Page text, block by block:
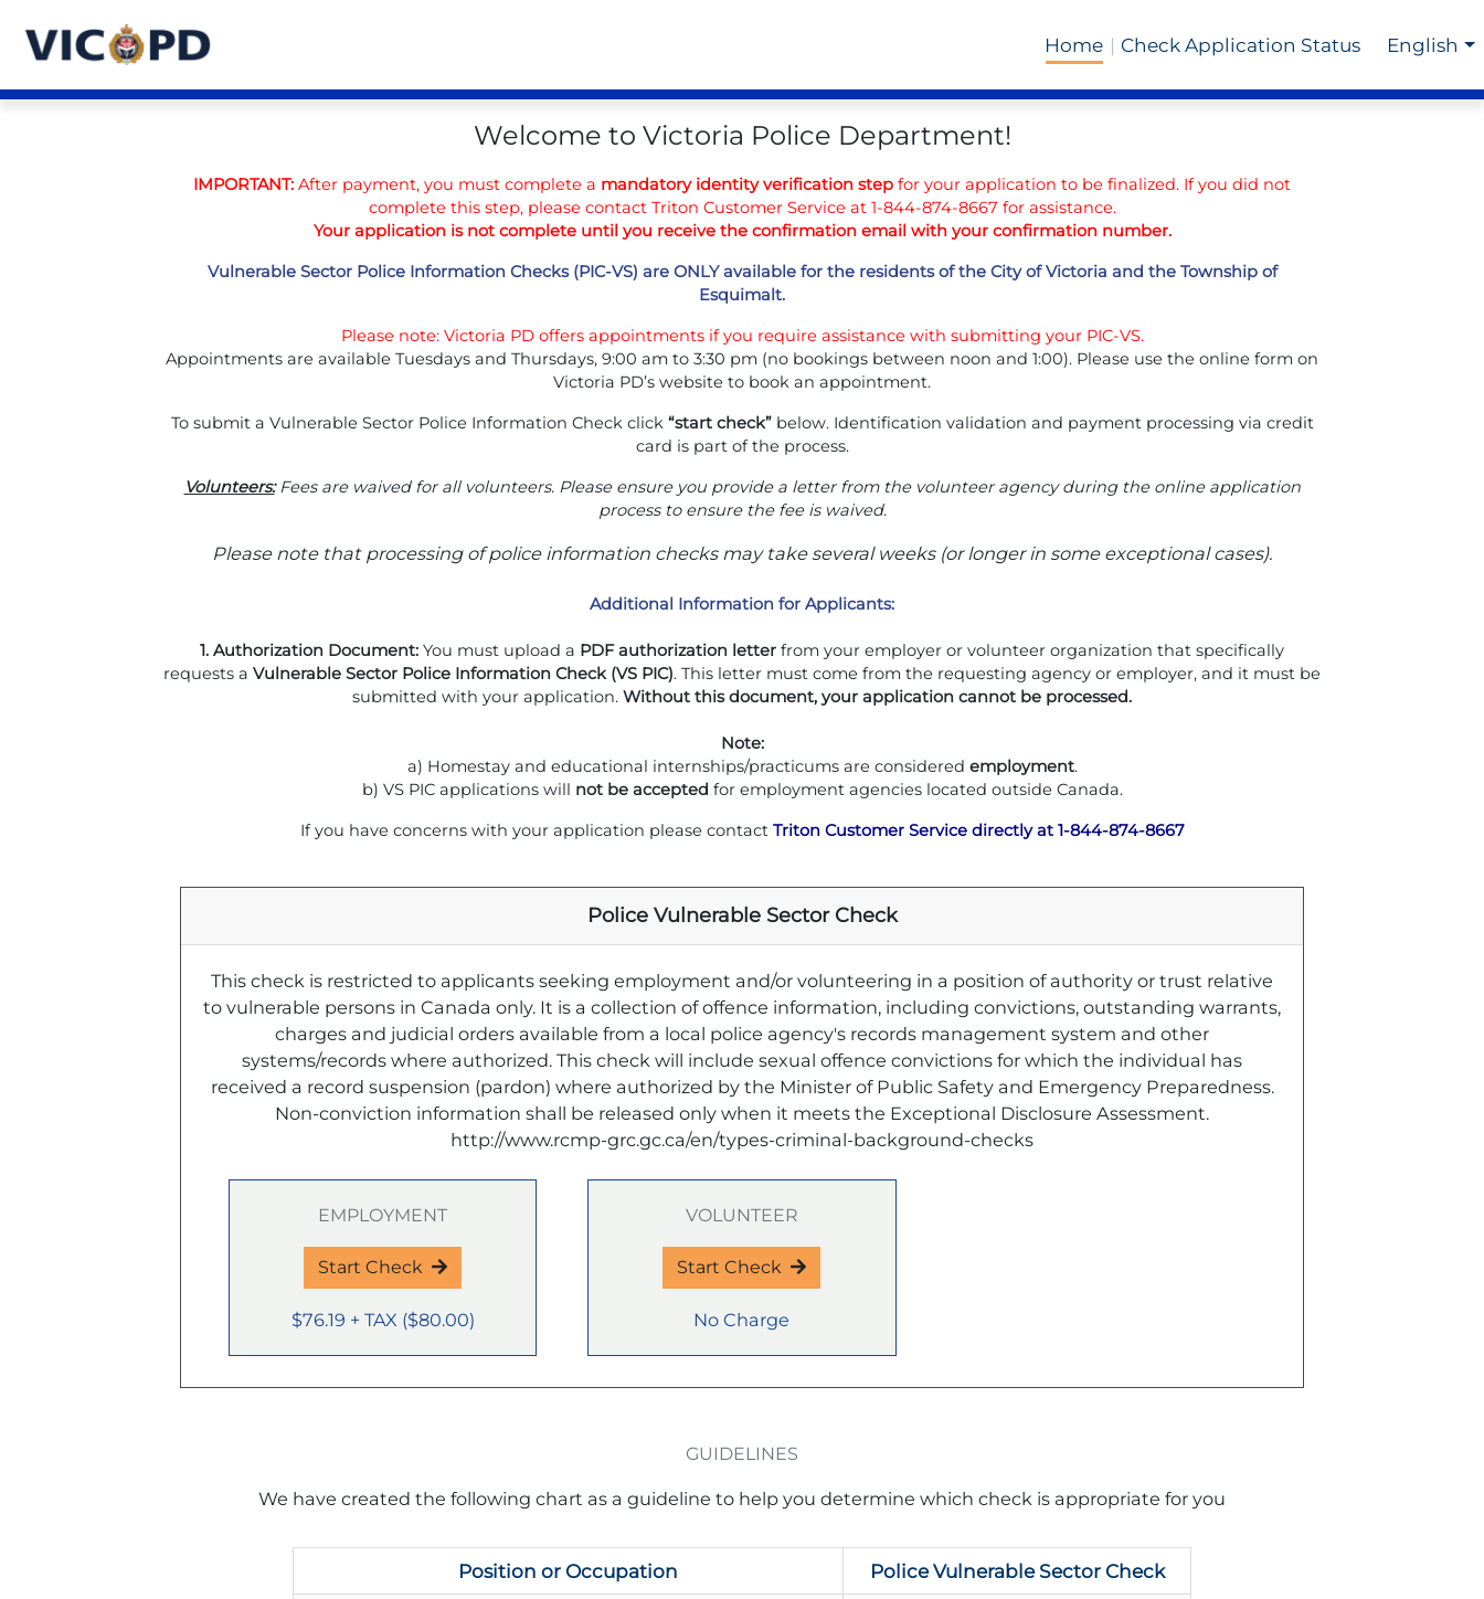
Home Check Application Status English
Welcome to Victoria Police Department!
IMPORTANT: After payment, you must complete a mandatory identity verification step for your application to be finalized. If you did not
complete this step, please contact Triton Customer Service at 1-844-874-8667 for assistance.
Your application is not complete until you receive the confirmation email with your confirmation number.
Vulnerable Sector Police Information Checks (PIC-VS) are ONLY available for the residents of the City of Victoria and the Township of
Esquimalt.
Please note: Victoria PD offers appointments if you require assistance with submitting your PIC-VS.
Appointments are available Tuesdays and Thursdays, 9:00 am to 3:30 pm (no bookings between noon and 1:00). Please use the online form on
Victoria PD’s website to book an appointment.
To submit a Vulnerable Sector Police Information Check click “start check”below. Identification validation and payment processing via credit
card is part of the process.
Volunteers:Fees are waived for all volunteers. Please ensure you provide a letter from the volunteer agency during the online application
process to ensure the fee is waived.
Please note that processing of police information checks may take several weeks (or longer in some exceptional cases).
Additional Information for Applicants:
1. Authorization Document: You must upload a PDF authorization letter from your employer or volunteer organization that specifically
requests a Vulnerable Sector Police Information Check (VS PIC). This letter must come from the requesting agency or employer, and it must be
submitted with your application. Without this document, your application cannot be processed.
Note:
a) Homestay and educational internships/practicums are considered employment.
b) VS PIC applications will not be accepted for employment agencies located outside Canada.
If you have concerns with your application please contact Triton Customer Service directly at 1-844-874-8667
Police Vulnerable Sector Check
This check is restricted to applicants seeking employment and/or volunteering in a position of authority or trust relative
to vulnerable persons in Canada only. It is a collection of offence information, including convictions, outstanding warrants,
charges and judicial orders available from a local police agency's records management system and other
systems/records where authorized. This check will include sexual offence convictions for which the individual has
received a record suspension (pardon) where authorized by the Minister of Public Safety and Emergency Preparedness.
Non-conviction information shall be released only when it meets the Exceptional Disclosure Assessment.
http://www.rcmp-grc.gc.ca/en/types-criminal-background-checks
EMPLOYMENT
Start Check
$76.19 + TAX ($80.00)
VOLUNTEER
Start Check
No Charge
GUIDELINES
We have created the following chart as a guideline to help you determine which check is appropriate for you
Position or Occupation
Police Vulnerable Sector Check